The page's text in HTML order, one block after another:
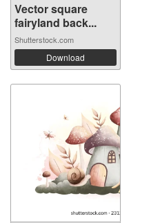
Vector square
fairyland back...
Shutterstock.com
Download